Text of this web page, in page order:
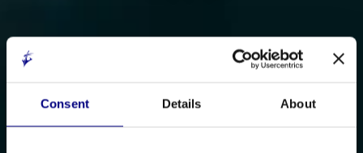
Consent Details About